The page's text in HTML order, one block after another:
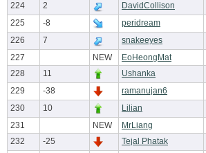
224
2 DavidCollison
225
-8 peridream
226
7 snakeeyes
227
NEW EoHeongMat
228
11 Ushanka
229
-38 ramanujan6
230
10 Lilian
231
NEW MrLiang
232
-25 Tejal Phatak